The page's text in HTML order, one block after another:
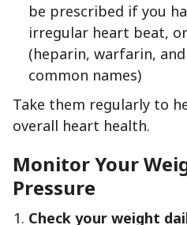
be prescribed if you
irregular heart beat,
(heparin, warfarin,
common names)
Take them regularly to
overall heart health.
Monitor Your
Pressure
Check your weight